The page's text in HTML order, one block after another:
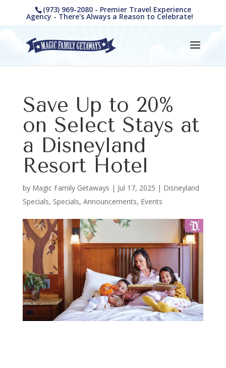
(973) 969-2080 - Premier Travel Experience
Agency - There's Always a Reason to Celebrate!
Save Up to 20%
on Select Stays at
a Disneyland
Resort Hotel
by Magic Family Getaways | Jul 17, 2025 | Disneyland
Specials, Specials, Announcements, Events